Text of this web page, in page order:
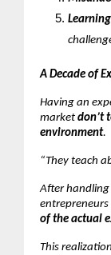
A Decade of
Having an
market don’t
environment.
“They teach
After handling
entrepreneurs
of the actual
This